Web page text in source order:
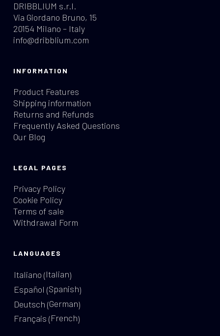
DRIBBLIUM s.r.l.
Via Giordano Bruno, 15
20154 Milano – Italy
info@dribblium.com
INFORMATION
Product Features
Shipping information
Returns and Refunds
Frequently Asked Questions
Our Blog
LEGAL PAGES
Privacy Policy
Cookie Policy
Terms of sale
Withdrawal Form
LANGUAGES
Italiano (Italian)
Español (Spanish)
Deutsch (German)
Français (French)